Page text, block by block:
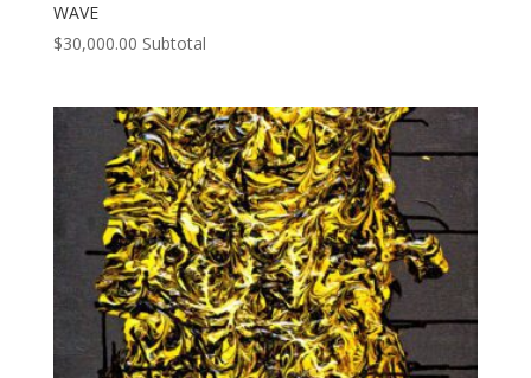
WAVE
$30,000.00 Subtotal